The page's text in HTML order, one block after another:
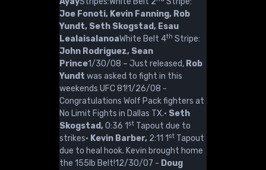
Joe Fonoti, Kevin Fanning, Rob
Yundt, Seth Skogstad, Esau
LealaisalanoaWhite Belt 4th Stripe:
John Rodriguez, Sean
Prince1/30/08 – Just released, Rob
Yundt was asked to fight in this
weekends UFC 81!1/26/08 -
Congratulations Wolf Pack fighters at
No Limit Fights in Dallas TX.· Seth
Skogstad,0:36 1st Tapout due to
strikes· Kevin Barber, 2:11 1st Tapout
due to heal hook. Kevin brought home
the 155lb Belt!12/30/07 - Doug